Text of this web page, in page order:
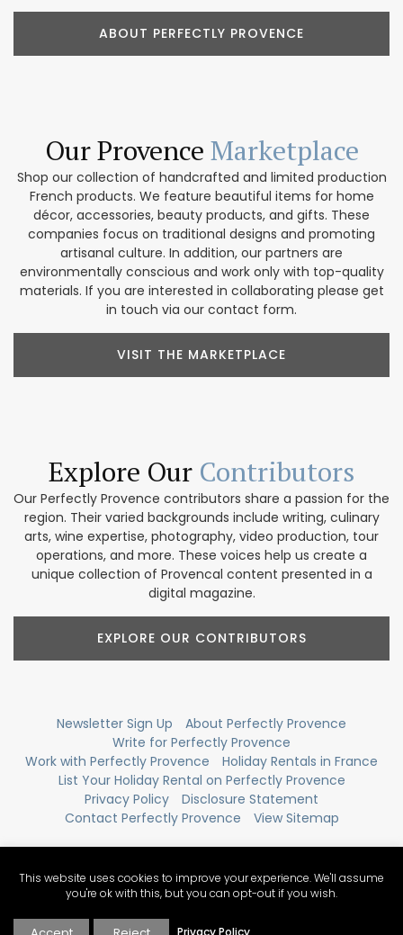
ABOUT PERFECTLY PROVENCE
Our Provence Marketplace
Shop our collection of handcrafted and limited production
French products. We feature beautiful items for home
décor, accessories, beauty products, and gifts. These
companies focus on traditional designs and promoting
artisanal culture. In addition, our partners are
environmentally conscious and work only with top-quality
materials. If you are interested in collaborating please get
in touch via our contact form.
VISIT THE MARKETPLACE
Explore Our Contributors
Our Perfectly Provence contributors share a passion for the
region. Their varied backgrounds include writing, culinary
arts, wine expertise, photography, video production, tour
operations, and more. These voices help us create a
unique collection of Provencal content presented in a
digital magazine.
EXPLORE OUR CONTRIBUTORS
Newsletter Sign Up
About Perfectly Provence
Write for Perfectly Provence
Work with Perfectly Provence
Holiday Rentals in France
List Your Holiday Rental on Perfectly Provence
Privacy Policy
Disclosure Statement
Contact Perfectly Provence
View Sitemap
This website uses cookies to improve your experience. We'll assume
you're ok with this, but you can opt-out if you wish.
Privacy Policy